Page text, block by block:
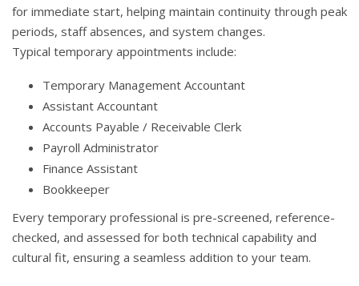
for immediate start, helping maintain continuity through peak
periods, staff absences, and system changes.
Typical temporary appointments include:
Temporary Management Accountant
Assistant Accountant
Accounts Payable / Receivable Clerk
Payroll Administrator
Finance Assistant
Bookkeeper
Every temporary professional is pre-screened, reference-
checked, and assessed for both technical capability and
cultural fit, ensuring a seamless addition to your team.